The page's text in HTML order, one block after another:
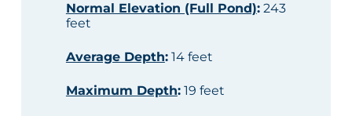
Normal Elevation (Full Pond):243
feet
Average Depth:14 feet
Maximum Depth:19 feet